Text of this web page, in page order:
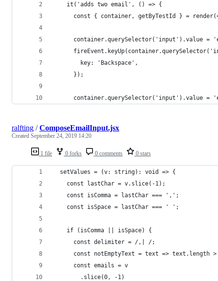
    it('adds two email', () => {
const { container, getByTestId } =
container.querySelector('input').value =
        key: 'Backspace',
      });
container.querySelector('input').value =
1 file 0 forks 0 comments 0 stars
ralfting /ComposeEmailInput.jsx
Created September 24, 2019 14:20
  setValues = (v: string): void => {
    const lastChar = v.slice(-1);
    const isComma = lastChar === ',';
    const isSpace = lastChar === ' ';
    if (isComma || isSpace) {
      const delimiter = /,| /;
const notEmptyText = text => text.length >
      const emails = v
        .slice(0, -1)